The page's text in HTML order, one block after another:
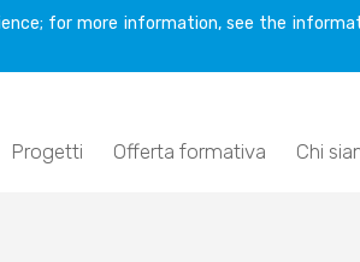
for more information, see the
Progetti Offerta formativa Chi